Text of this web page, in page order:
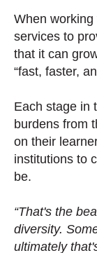
When
services to
that it can
“fast, faster,
Each stage in
burdens from
on their
institutions to
be.
“That's the
diversity.
ultimately